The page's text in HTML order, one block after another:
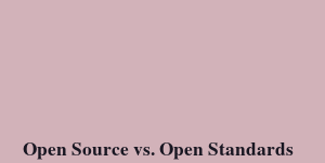
Open Source vs. Open Standards